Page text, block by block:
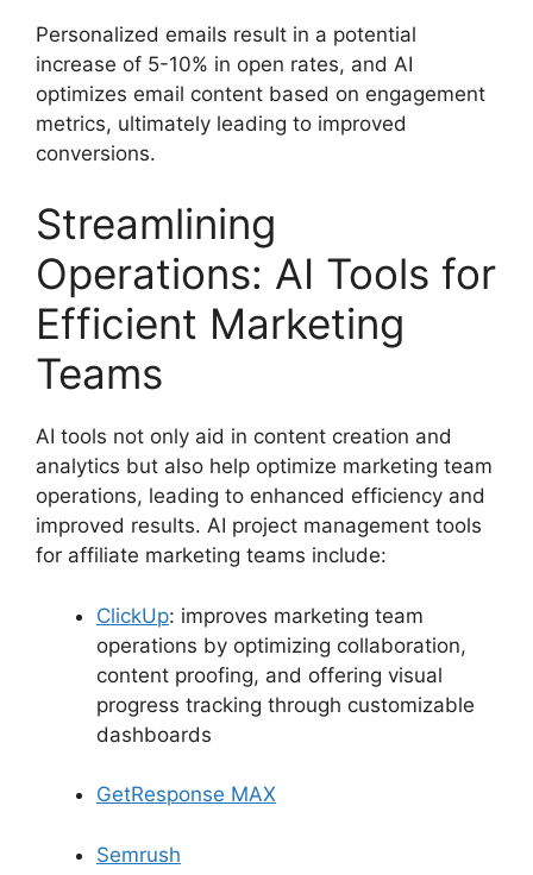
Personalized emails result in a potential
increase of 5-10% in open rates, and AI
optimizes email content based on engagement
metrics, ultimately leading to improved
conversions.
Streamlining
Operations: AI Tools for
Efficient Marketing
Teams
AI tools not only aid in content creation and
analytics but also help optimize marketing team
operations, leading to enhanced efficiency and
improved results. AI project management tools
for affiliate marketing teams include:
ClickUp: improves marketing team
operations by optimizing collaboration,
content proofing, and offering visual
progress tracking through customizable
dashboards
GetResponse MAX
Semrush